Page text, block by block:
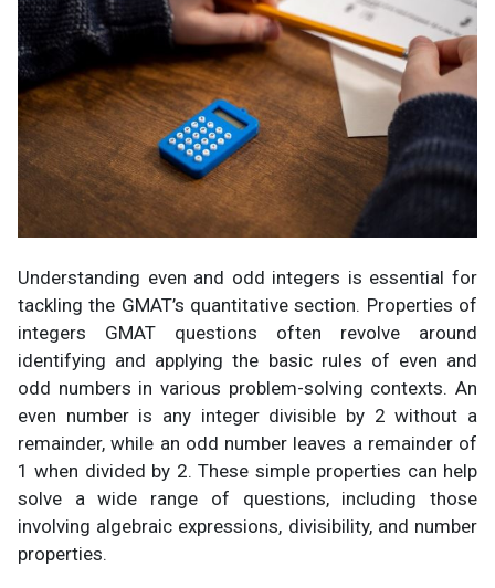
Understanding even and odd integers is essential for
tackling the GMAT’s quantitative section. Properties of
integers GMAT questions often revolve around
identifying and applying the basic rules of even and
odd numbers in various problem-solving contexts. An
even number is any integer divisible by 2 without a
remainder, while an odd number leaves a remainder of
1 when divided by 2. These simple properties can help
solve a wide range of questions, including those
involving algebraic expressions, divisibility, and number
properties.